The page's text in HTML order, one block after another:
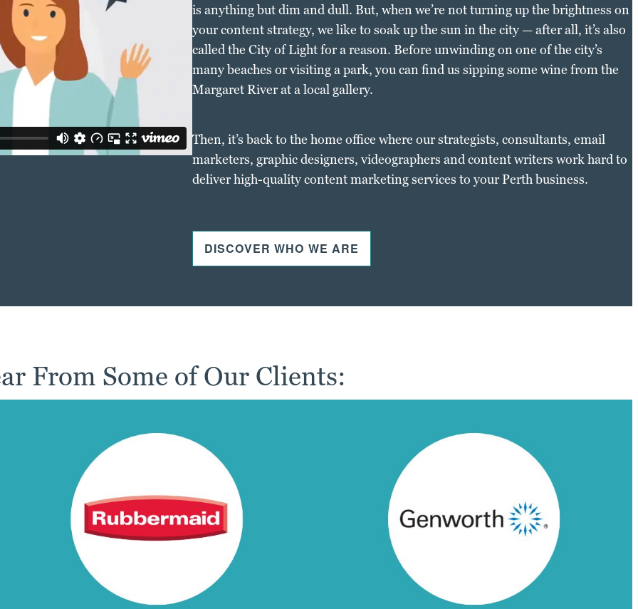
is anything but dim and dull. But, when we’re not turning up the brightness on
your content strategy, we like to soak up the sun in the city — after all, it’s also
called the City of Light for a reason. Before unwinding on one of the city’s
many beaches or visiting a park, you can find us sipping some wine from the
Margaret River at a local gallery.
Then, it’s back to the home office where our strategists, consultants, email
marketers, graphic designers, videographers and content writers work hard to
deliver high-quality content marketing services to your Perth business.
DISCOVER WHO WE ARE
From Some of Our Clients: